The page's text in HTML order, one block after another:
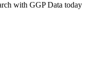
with GGP Data today